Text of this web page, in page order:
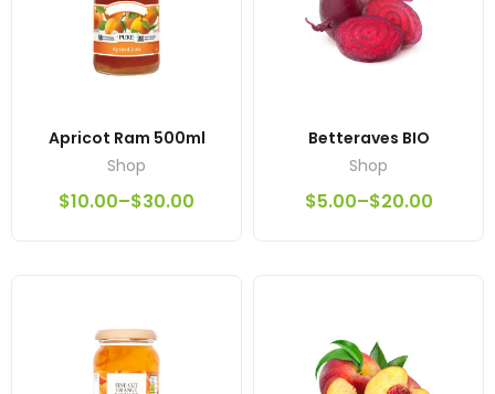
Apricot Ram 500ml
Shop
$10.00–$30.00
Betteraves BIO
Shop
$5.00–$20.00